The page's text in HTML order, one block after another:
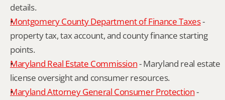
details.
Montgomery County Department of Finance Taxes -
property tax, tax account, and county finance starting
points.
Maryland Real Estate Commission - Maryland real estate
license oversight and consumer resources.
Maryland Attorney General Consumer Protection -